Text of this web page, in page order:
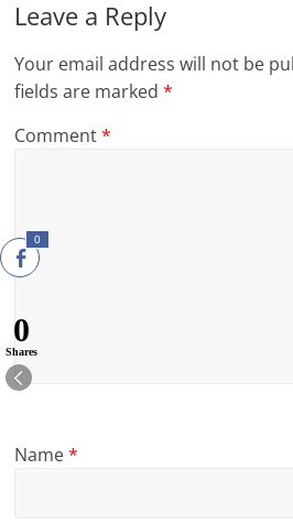
Leave a Reply
Your email address will not be
fields are marked*
Comment*
Name*
0
0
Shares